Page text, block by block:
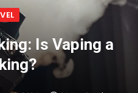
Is Vaping a